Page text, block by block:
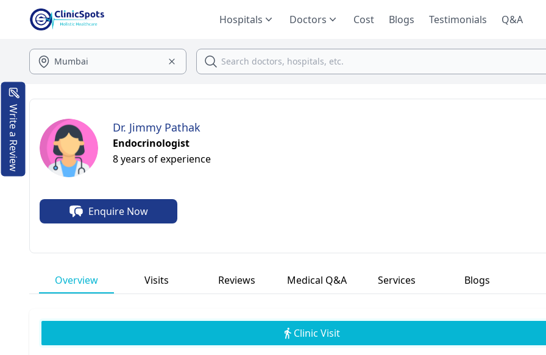
Hospitals Doctors Cost Blogs Testimonials Q&A
Dr. Jimmy Pathak
Endocrinologist
8 years of experience
Enquire Now
Overview Visits Reviews Medical Q&A Services Blogs
Clinic Visit
Write a Review